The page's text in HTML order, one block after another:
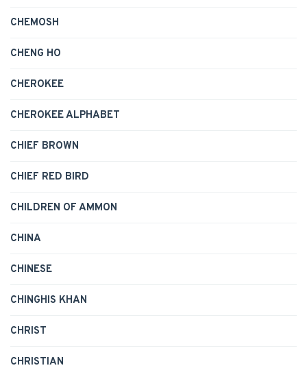
CHEMOSH
CHENG HO
CHEROKEE
CHEROKEE ALPHABET
CHIEF BROWN
CHIEF RED BIRD
CHILDREN OF AMMON
CHINA
CHINESE
CHINGHIS KHAN
CHRIST
CHRISTIAN